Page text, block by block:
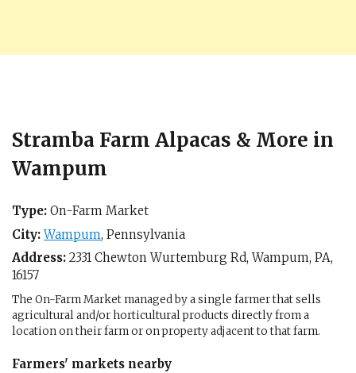
Stramba Farm Alpacas & More in
Wampum
Type: On-Farm Market
City: Wampum, Pennsylvania
Address: 2331 Chewton Wurtemburg Rd,Wampum, PA,
16157
The On-Farm Market managed by a single farmer that sells
agricultural and/or horticultural products directly from a
location on their farm or on property adjacent to that farm.
Farmers' markets nearby